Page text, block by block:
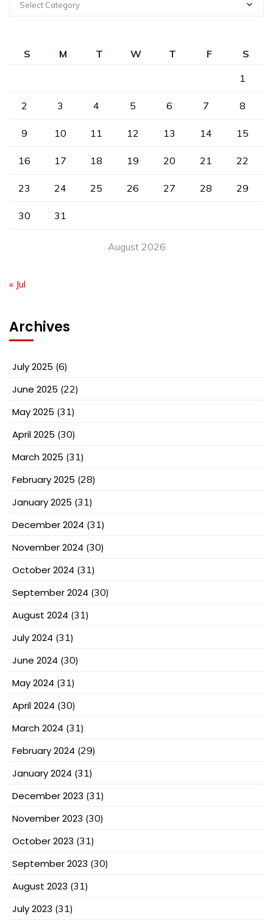
Select Category
August 2026
S M T W T F
S
1
2 3 4 5 6 7 8
9 10 11 12 13 14 15
16 17 18 19 20 21 22
23 24 25 26 27 28 29
30 31
« Jul
Archives
July 2025 (6)
June 2025 (22)
May 2025 (31)
April 2025 (30)
March 2025 (31)
February 2025 (28)
January 2025 (31)
December 2024 (31)
November 2024 (30)
October 2024 (31)
September 2024 (30)
August 2024 (31)
July 2024 (31)
June 2024 (30)
May 2024 (31)
April 2024 (30)
March 2024 (31)
February 2024 (29)
January 2024 (31)
December 2023 (31)
November 2023 (30)
October 2023 (31)
September 2023 (30)
August 2023 (31)
July 2023 (31)